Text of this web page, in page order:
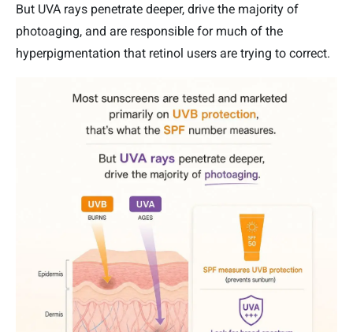
But UVA rays penetrate deeper, drive the majority of
photoaging, and are responsible for much of the
hyperpigmentation that retinol users are trying to correct.